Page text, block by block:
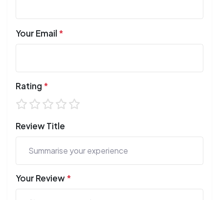
Your Email *
Rating *
Review Title
Your Review*